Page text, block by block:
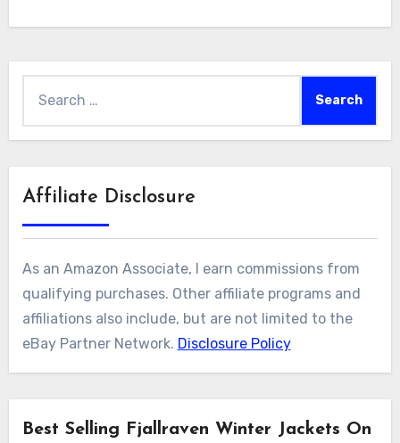
for:
Affiliate Disclosure
As an Amazon Associate, I earn commissions from
qualifying purchases. Other affiliate programs and
affiliations also include, but are not limited to the
eBay Partner Network. Disclosure Policy
Best Selling Fjallraven Winter Jackets On